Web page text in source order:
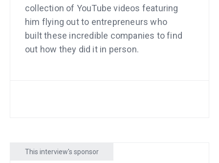
collection of YouTube videos featuring
him flying out to entrepreneurs who
built these incredible companies to find
out how they did it in person.
he decided to have Claude Code, build
This interview's sponsor